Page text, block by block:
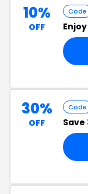
10%
OFF
Code
Enjoy
30%
OFF
Code
Save